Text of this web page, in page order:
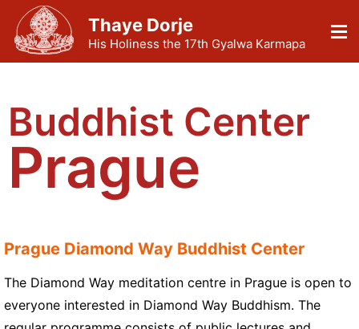
Thaye Dorje
His Holiness the 17th Gyalwa Karmapa
Buddhist Center
Prague
Prague Diamond Way Buddhist Center
The Diamond Way meditation centre in Prague is open to
everyone interested in Diamond Way Buddhism. The